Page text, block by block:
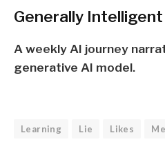
Generally Intelligent
A weekly AI journey
generative AI model.
Learning Lie Likes